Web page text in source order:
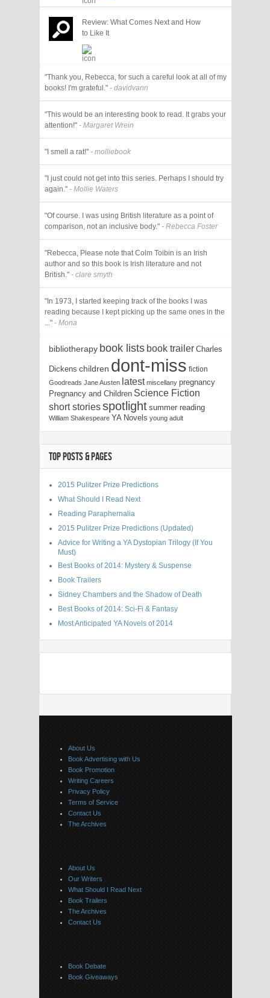
Review: What Comes Next and How
to Like It
"Thank you, Rebecca, for such a careful look at all of my
books! I'm grateful." - davidvann
"This would be an interesting book to read. It grabs your
attention!" - Margaret Wrein
"I smell a rat!" - molliebook
"I just could not get into this series. Perhaps I should try
again." - Mollie Waters
"Of course. I was using British literature as a point of
comparison, not an inclusive body." - Rebecca Foster
"Rebecca, Please note that Colm Toibin is an Irish
author and so this book is Irish literature and not
British." - clare smyth
"In 1973, I started keeping track of the books I was
reading because I kept picking up the same ones in the
..." - Mona
bibliotherapy book lists book trailer Charles
Dickens children dont-miss fiction
Goodreads Jane Austen latest miscellany pregnancy
Pregnancy and Children Science Fiction
short storiesspotlight summer reading
William Shakespeare YA Novels young adult
TOP POSTS & PAGES
2015 Pulitzer Prize Predictions
What Should I Read Next
Reading Paraphernalia
2015 Pulitzer Prize Predictions (Updated)
Advice for Writing a YA Dystopian Trilogy (If You
Must)
Best Books of 2014: Mystery & Suspense
Book Trailers
Sidney Chambers and the Shadow of Death
Best Books of 2014: Sci-Fi & Fantasy
Most Anticipated YA Novels of 2014
About Us
Book Advertising with Us
Book Promotion
Writing Careers
Privacy Policy
Terms of Service
Contact Us
The Archives
About Us
Our Writers
What Should I Read Next
Book Trailers
The Archives
Contact Us
Book Debate
Book Giveaways